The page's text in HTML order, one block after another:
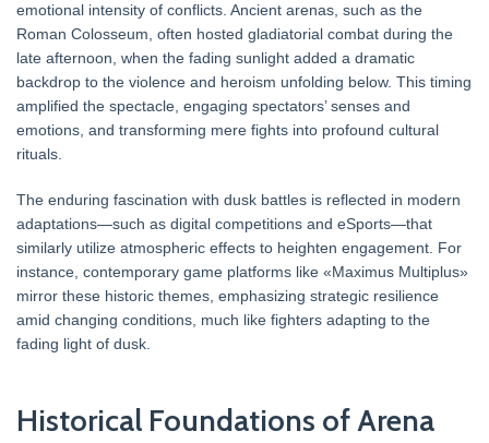
emotional intensity of conflicts. Ancient arenas, such as the
Roman Colosseum, often hosted gladiatorial combat during the
late afternoon, when the fading sunlight added a dramatic
backdrop to the violence and heroism unfolding below. This timing
amplified the spectacle, engaging spectators’ senses and
emotions, and transforming mere fights into profound cultural
rituals.
The enduring fascination with dusk battles is reflected in modern
adaptations—such as digital competitions and eSports—that
similarly utilize atmospheric effects to heighten engagement. For
instance, contemporary game platforms like «Maximus Multiplus»
mirror these historic themes, emphasizing strategic resilience
amid changing conditions, much like fighters adapting to the
fading light of dusk.
Historical Foundations of Arena